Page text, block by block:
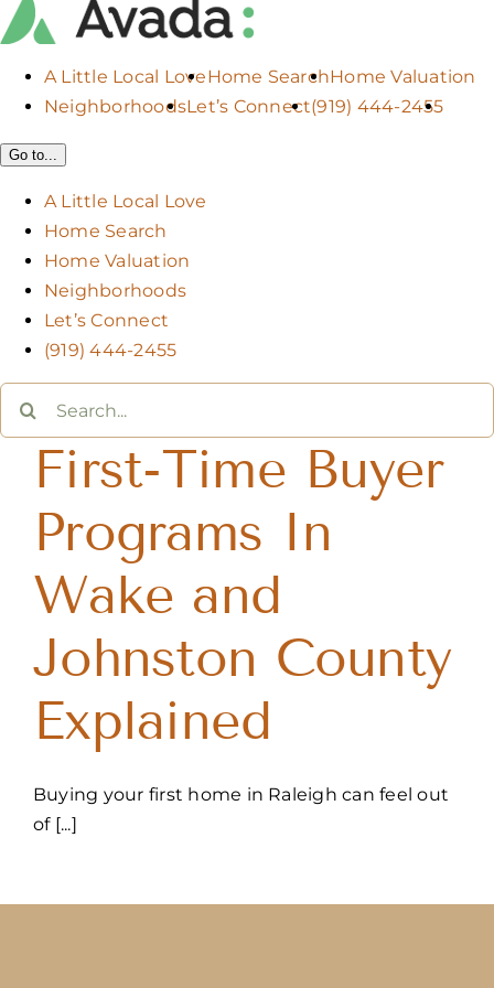
A Little Local LoveHome SearchHome Valuation
NeighborhoodsLet’s Connect(919) 444-2455
Go to...
A Little Local Love
Home Search
Home Valuation
Neighborhoods
Let’s Connect
(919) 444-2455
First-Time Buyer
Programs In
Wake and
Johnston County
Explained
Buying your first home in Raleigh can feel out
of [...]